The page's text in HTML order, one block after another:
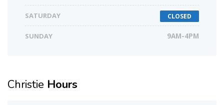
SATURDAY CLOSED
SUNDAY 9AM-4PM
Christie Hours